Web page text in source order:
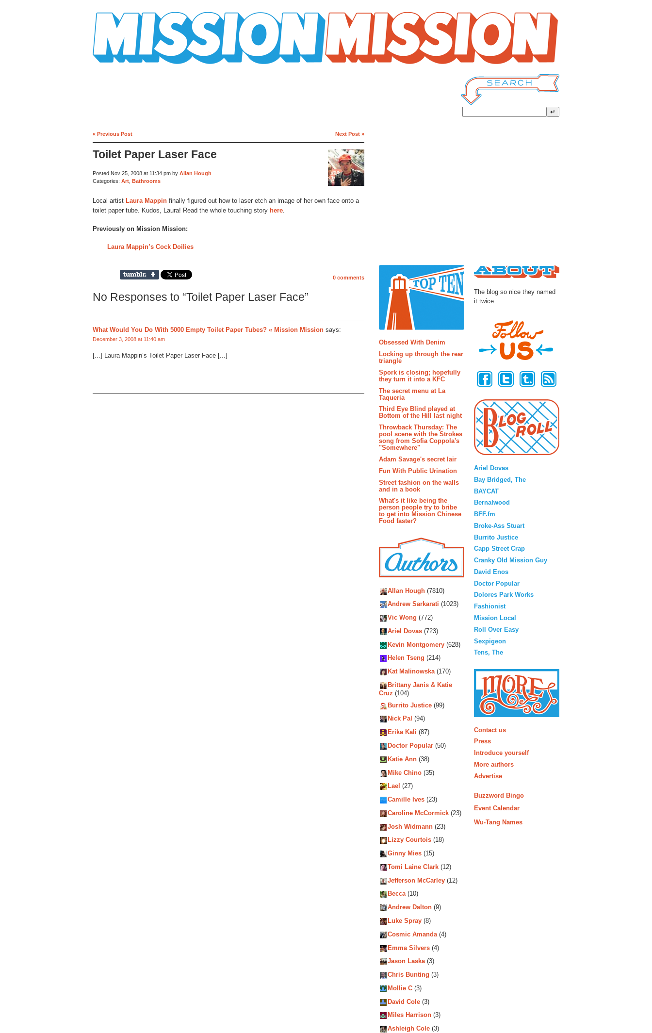
« Previous Post Next Post »
Toilet Paper Laser Face
Posted Nov 25, 2008 at 11:34 pm by Allan Hough
Categories: Art Bathrooms
Local artist Laura Mappin finally figured out how to laser etch an image of her own face onto a
toilet paper tube. Kudos, Laura! Read the whole touching story here.
Previously on Mission Mission:
Laura Mappin’s Cock Doilies
0 comments
No Responses to “Toilet Paper Laser Face”
What Would You Do With 5000 Empty Toilet Paper Tubes? « Mission Mission says:
December 3, 2008 at 11:40 am
[...] Laura Mappin’s Toilet Paper Laser Face [...]
Obsessed With Denim
Locking up through the rear
triangle
Spork is closing; hopefully
they turn it into a KFC
The secret menu at La
Taqueria
Third Eye Blind played at
Bottom of the Hill last night
Throwback Thursday: The
pool scene with the Strokes
song from Sofia Coppola's
"Somewhere"
Adam Savage's secret lair
Fun With Public Urination
Street fashion on the walls
and in a book
What's it like being the
person people try to bribe
to get into Mission Chinese
Food faster?
Allan Hough (7810)
Andrew Sarkarati (1023)
Vic Wong (772)
Ariel Dovas (723)
Kevin Montgomery (628)
Helen Tseng (214)
Kat Malinowska(170)
Brittany Janis & Katie
Cruz (104)
Burrito Justice (99)
Nick Pal (94)
Erika Kali (87)
Doctor Popular (50)
Katie Ann (38)
Mike Chino (35)
Lael (27)
Camille Ives (23)
Caroline McCormick (23)
Josh Widmann (23)
Lizzy Courtois (18)
Ginny Mies (15)
Tomi Laine Clark (12)
Jefferson McCarley (12)
Becca(10)
Andrew Dalton (9)
Luke Spray (8)
Cosmic Amanda(4)
Emma Silvers (4)
Jason Laska(3)
Chris Bunting (3)
Mollie C (3)
David Cole (3)
Miles Harrison (3)
Ashleigh Cole (3)
The blog so nice they named
it twice.
Ariel Dovas
Bay Bridged, The
BAYCAT
Bernalwood
BFF.fm
Broke-Ass Stuart
Burrito Justice
Capp Street Crap
Cranky Old Mission Guy
David Enos
Doctor Popular
Dolores Park Works
Fashionist
Mission Local
Roll Over Easy
Sexpigeon
Tens, The
Contact us
Press
Introduce yourself
More authors
Advertise
Buzzword Bingo
Event Calendar
Wu-Tang Names